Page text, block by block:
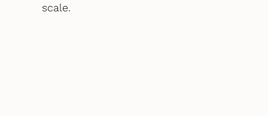
scale.